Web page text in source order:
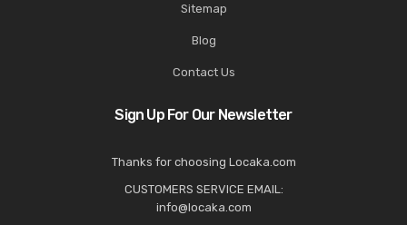
Sitemap
Blog
Contact Us
Sign Up For Our Newsletter
Thanks for choosing Locaka.com
CUSTOMERS SERVICE EMAIL:
info@locaka.com